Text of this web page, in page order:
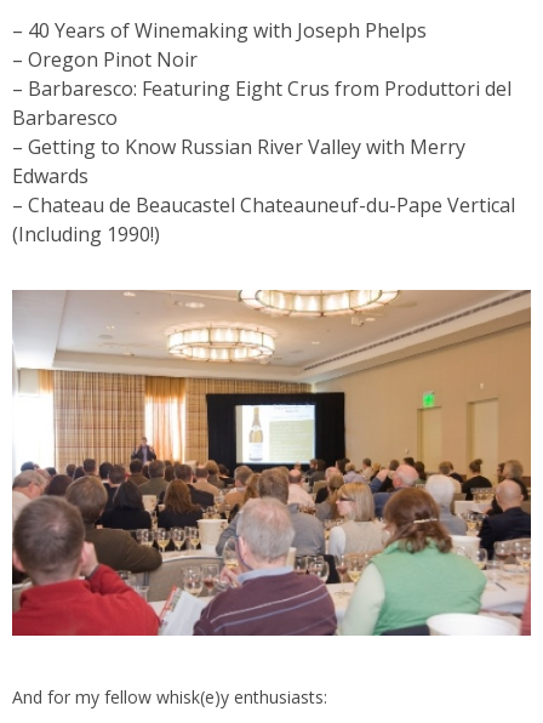
– 40 Years of Winemaking with Joseph Phelps
– Oregon Pinot Noir
– Barbaresco: Featuring Eight Crus from Produttori del
Barbaresco
– Getting to Know Russian River Valley with Merry
Edwards
– Chateau de Beaucastel Chateauneuf-du-Pape Vertical
(Including 1990!)
And for my fellow whisk(e)y enthusiasts: